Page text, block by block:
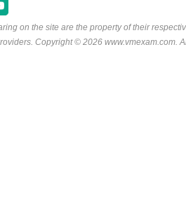
on the site are the property of their
. Copyright © 2026 www.vmexam.com.